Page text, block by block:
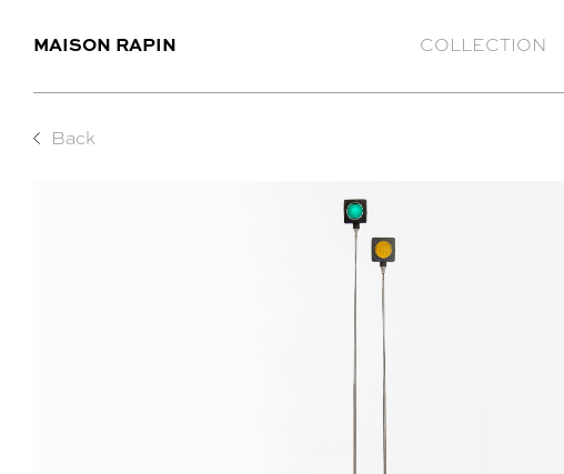
MAISON RAPIN COLLECTION
Back